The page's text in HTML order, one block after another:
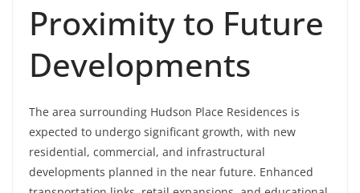
Proximity to Future
Developments
The area surrounding Hudson Place Residences is
expected to undergo significant growth, with new
residential, commercial, and infrastructural
developments planned in the near future. Enhanced